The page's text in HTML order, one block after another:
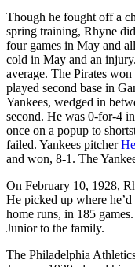
Though he fought off a
spring training, Rhyne
four games in May and
cold in May and an
average. The Pirates
played second base in
Yankees, wedged in
second. He was 0-for-4
once on a popup to
failed. Yankees pitcher
and won, 8-1. The
On February 10, 1928,
He picked up where
home runs, in 185
Junior to the family.
The Philadelphia